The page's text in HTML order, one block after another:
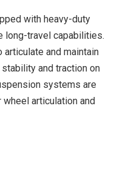
with heavy-duty
long-travel capabilities.
and maintain
and traction on
systems are
articulation and